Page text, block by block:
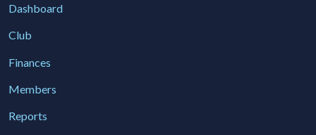
Dashboard
Club
Finances
Members
Reports